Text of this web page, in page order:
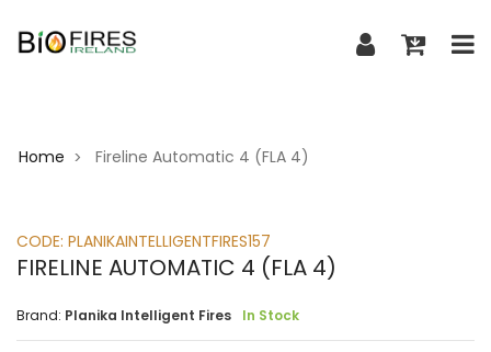
Home > Fireline Automatic 4 (FLA 4)
CODE: PLANIKAINTELLIGENTFIRES157
FIRELINE AUTOMATIC 4 (FLA 4)
Brand: Planika Intelligent Fires In Stock